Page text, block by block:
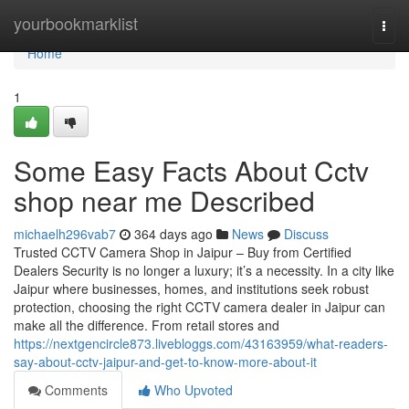
yourbookmarklist
Home
Home
1
Some Easy Facts About Cctv
shop near me Described
michaelh296vab7 364 days ago News
Discuss
Trusted CCTV Camera Shop in Jaipur – Buy from Certified
Dealers Security is no longer a luxury; it’s a necessity. In a city like
Jaipur where businesses, homes, and institutions seek robust
protection, choosing the right CCTV camera dealer in Jaipur can
make all the difference. From retail stores and
https://nextgencircle873.livebloggs.com/43163959/what-readers-
say-about-cctv-jaipur-and-get-to-know-more-about-it
Comments
Who Upvoted